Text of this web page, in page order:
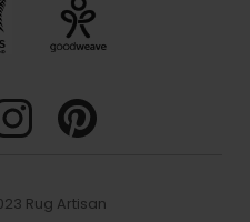
Rug Artisan